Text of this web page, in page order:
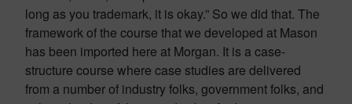
long as you trademark, it is okay.” So we did that. The
framework of the course that we developed at Mason
has been imported here at Morgan. It is a case-
structure course where case studies are delivered
from a number of industry folks, government folks, and